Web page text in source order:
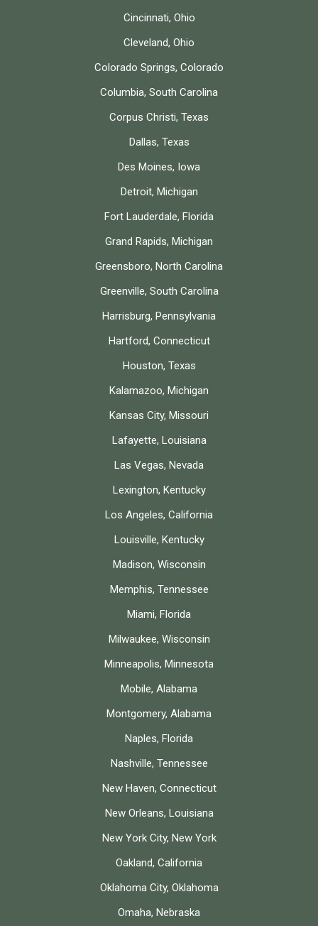
Cincinnati, Ohio
Cleveland, Ohio
Colorado Springs, Colorado
Columbia, South Carolina
Corpus Christi, Texas
Dallas, Texas
Des Moines, Iowa
Detroit, Michigan
Fort Lauderdale, Florida
Grand Rapids, Michigan
Greensboro, North Carolina
Greenville, South Carolina
Harrisburg, Pennsylvania
Hartford, Connecticut
Houston, Texas
Kalamazoo, Michigan
Kansas City, Missouri
Lafayette, Louisiana
Las Vegas, Nevada
Lexington, Kentucky
Los Angeles, California
Louisville, Kentucky
Madison, Wisconsin
Memphis, Tennessee
Miami, Florida
Milwaukee, Wisconsin
Minneapolis, Minnesota
Mobile, Alabama
Montgomery, Alabama
Naples, Florida
Nashville, Tennessee
New Haven, Connecticut
New Orleans, Louisiana
New York City, New York
Oakland, California
Oklahoma City, Oklahoma
Omaha, Nebraska